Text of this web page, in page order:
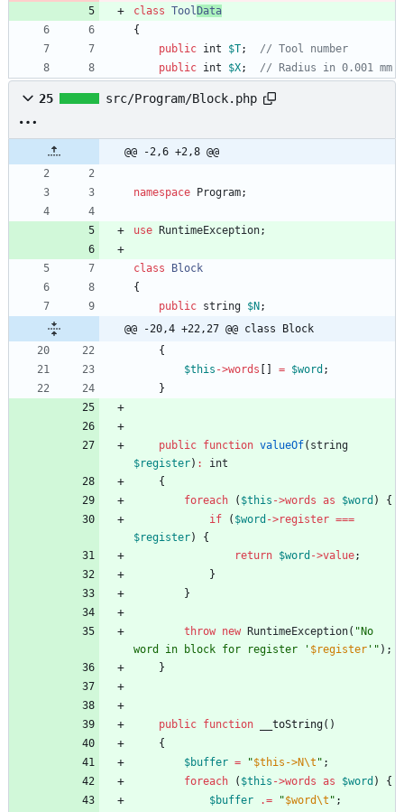
class Tool Data
{
public int $T;
public int $X;
25 src/Program/Block.php
@@ -2,6 +2,8 @@
namespace Program;
use RuntimeException;
class
Block
{
public string $N ;
@@ -20,4 +22,27 @@ class Block
{
$this ->words = $word ;
}
public function valueOf( string
$register) :
int
{
foreach
( $this ->words as $word )
{
if
( $word ->register ===
$register)
{
return $word ->value;
}
}
throw new RuntimeException( " No
word in block for register ' $register ' " );
}
public function __toString()
{
$buffer = "$this->N\t " ;
foreach
( $this ->words as $word )
{
$buffer
.= "$word\t " ;